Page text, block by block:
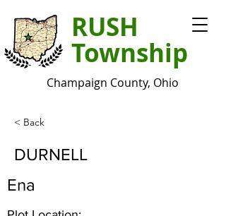
RUSH
Township
Champaign County, Ohio
< Back
DURNELL
Ena